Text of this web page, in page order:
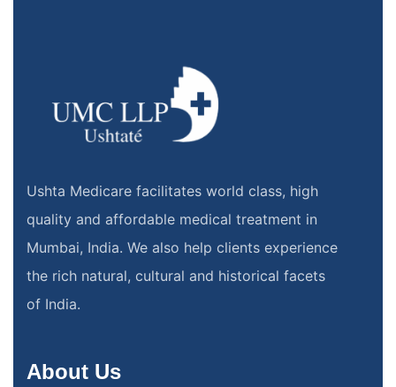
Ushta Medicare facilitates world class, high
quality and affordable medical treatment in
Mumbai, India. We also help clients experience
the rich natural, cultural and historical facets
of India.
About Us